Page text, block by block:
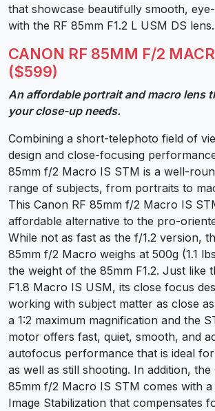
that showcase beautifully smooth,
with the RF 85mm F1.2 L USM DS lens.
CANON RF 85MM F/2
($599)
An affordable portrait and macro lens
your close-up needs.
Combining a short-telephoto field of
design and close-focusing
85mm f/2 Macro IS STM is a well-
range of subjects, from portraits to
This Canon RF 85mm f/2 Macro IS
affordable alternative to the pro-
While not as fast as the f/1.2 version,
85mm f/2 Macro weighs at 500g (1.1
the weight of the 85mm F1.2. Just like
F1.8 Macro IS USM, its close focus
working with subject matter as close as
a 1:2 maximum magnification and the
motor offers fast, quiet, smooth, and
autofocus performance that is ideal
as well as still shooting. In addition, the
85mm f/2 Macro IS STM comes with
Image Stabilization that compensates